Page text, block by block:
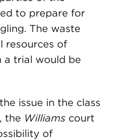
to prepare for
The waste
resources of
a trial would be
issue in the class
the Williams court
of